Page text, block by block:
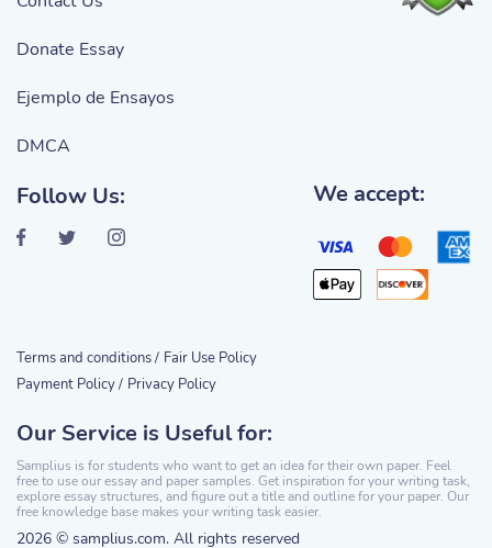
Our Service is Useful for:
Samplius is for students who want to get an idea for their own paper. Feel
free to use our essay and paper samples. Get inspiration for your writing task,
explore essay structures, and figure out a title and outline for your paper. Our
free knowledge base makes your writing task easier.
2026 © samplius.com. All rights reserved
Donate Essay
Ejemplo de Ensayos
DMCA
Follow Us: We accept:
Terms and conditions / Fair Use Policy
Payment Policy / Privacy Policy